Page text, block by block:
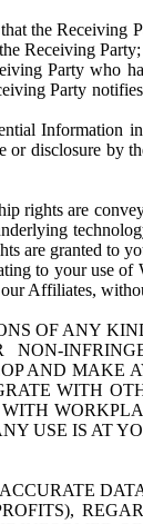
the
Receiving
Party who
Party
Information
disclosure
rights are
are granted to
to your use
Affiliates,
OF ANY
AND
WITH
USE IS AT